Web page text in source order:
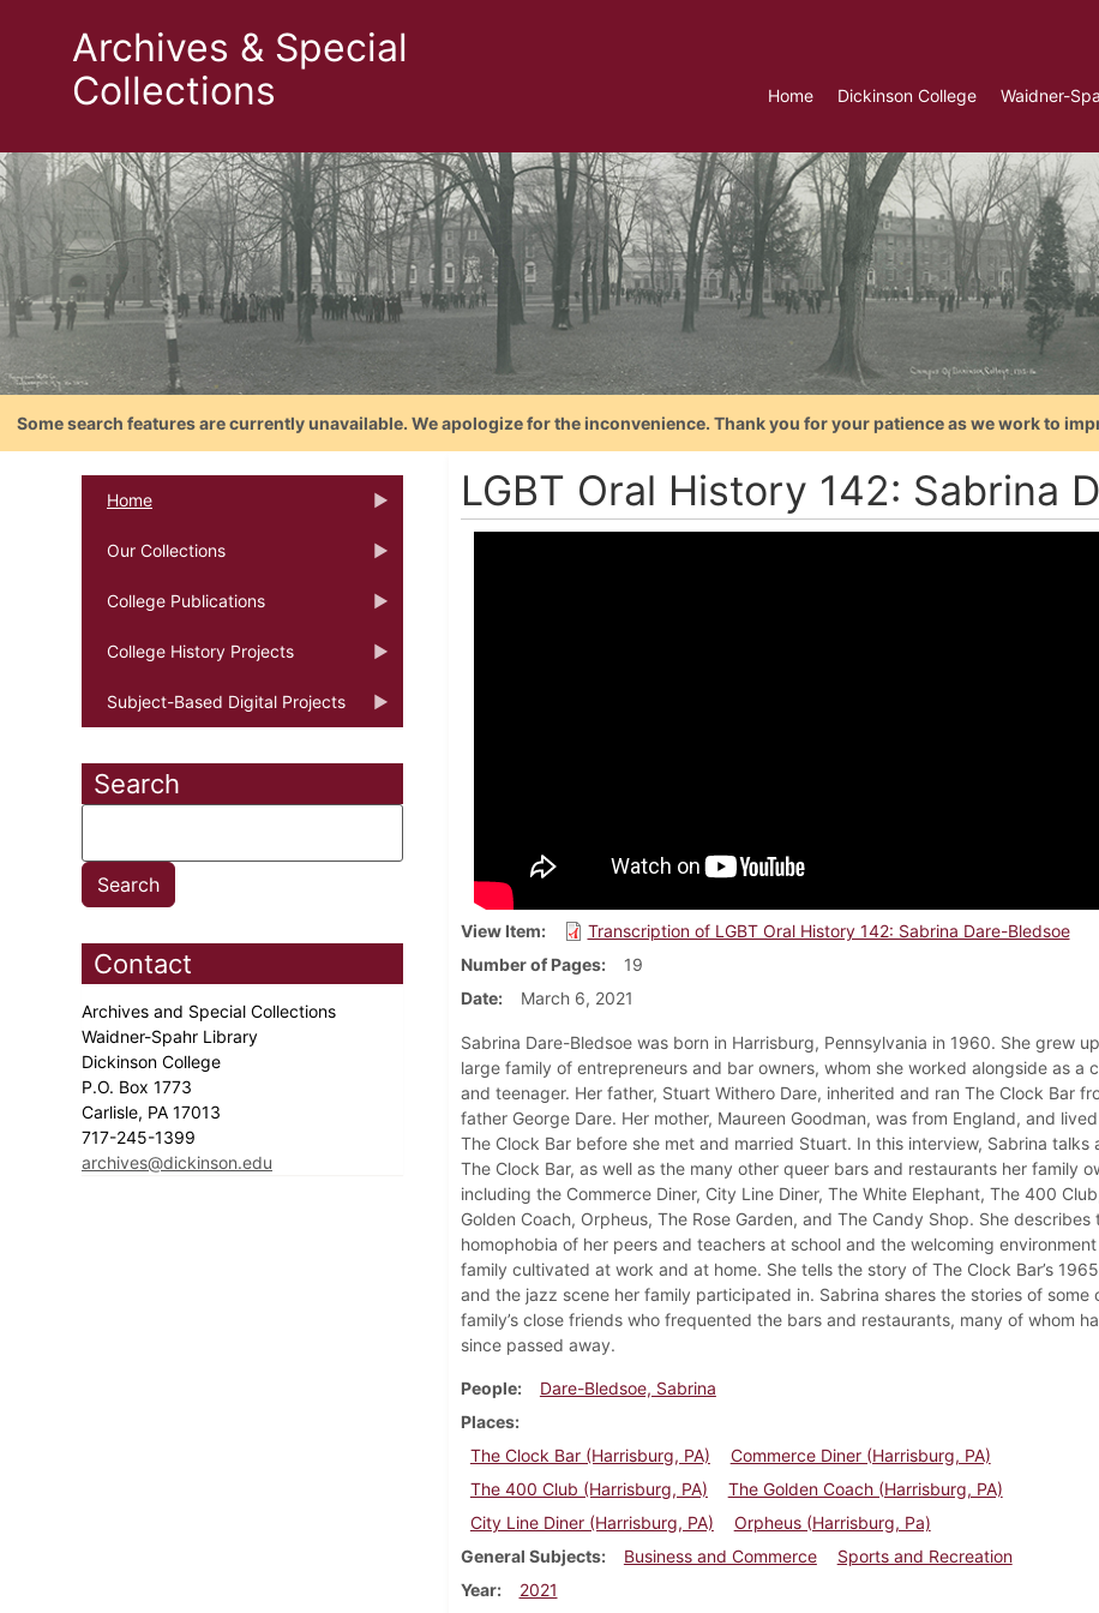
Archives & Special
Collections
Home Dickinson College Waidner-
Some search features are currently unavailable. We apologize for the inconvenience. Thank you for your patience as we work to
Home
Our Collections
College Publications
College History Projects
Subject-Based Digital Projects
Search
Contact
Archives and Special Collections
Waidner-Spahr Library
Dickinson College
P.O. Box 1773
Carlisle, PA 17013
717-245-1399
archives@dickinson.edu
LGBT Oral History 142: Sabrina
View Item
Transcription of LGBT Oral History 142: Sabrina Dare-Bledsoe
Number of Pages
19
Date
March 6, 2021
Sabrina Dare-Bledsoe was born in Harrisburg, Pennsylvania in 1960. She grew
large family of entrepreneurs and bar owners, whom she worked alongside as a
and teenager. Her father, Stuart Withero Dare, inherited and ran The Clock Bar
father George Dare. Her mother, Maureen Goodman, was from England, and
The Clock Bar before she met and married Stuart. In this interview, Sabrina talks
The Clock Bar, as well as the many other queer bars and restaurants her family
including the Commerce Diner, City Line Diner, The White Elephant, The 400
Golden Coach, Orpheus, The Rose Garden, and The Candy Shop. She describes
homophobia of her peers and teachers at school and the welcoming
family cultivated at work and at home. She tells the story of The Clock Bar’s
and the jazz scene her family participated in. Sabrina shares the stories of some
family’s close friends who frequented the bars and restaurants, many of whom
since passed away.
People
Dare-Bledsoe, Sabrina
Places
The Clock Bar (Harrisburg, PA)
Commerce Diner (Harrisburg, PA)
The 400 Club (Harrisburg, PA)
The Golden Coach (Harrisburg, PA)
City Line Diner (Harrisburg, PA)
Orpheus (Harrisburg, Pa)
General Subjects
Business and Commerce
Sports and Recreation
Year
2021